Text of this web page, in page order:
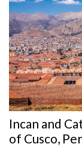
Incan and
of Cusco,